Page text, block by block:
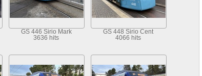
GS 446 Sirio Mark
3636 hits
GS 448 Sirio Cent
4066 hits